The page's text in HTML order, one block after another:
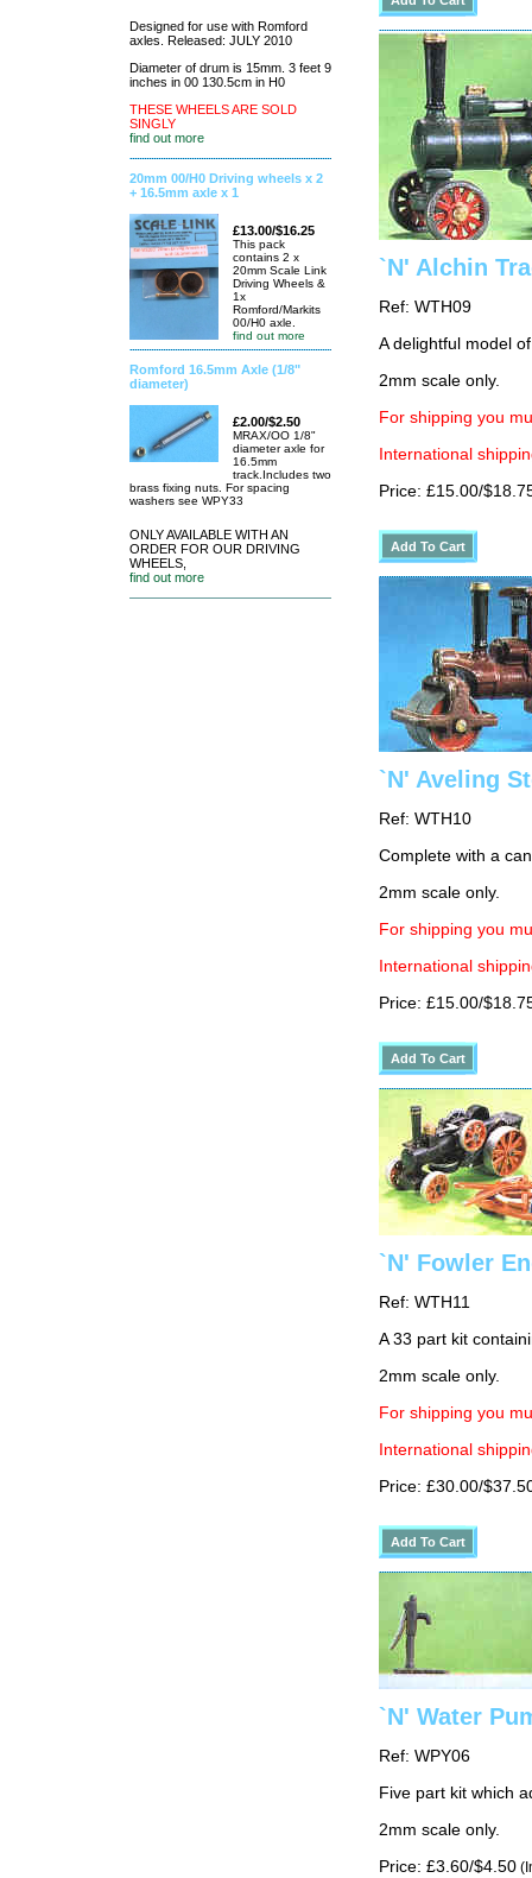
Designed for use with Romford
axles. Released: JULY 2010
Diameter of drum is 15mm. 3 feet 9
inches in 00 130.5cm in H0
THESE WHEELS ARE SOLD
SINGLY
find out more
20mm 00/H0 Driving wheels x 2
+ 16.5mm axle x 1
£13.00/$16.25
This pack
contains 2 x
20mm Scale Link
Driving Wheels &
1x
Romford/Markits
00/H0 axle.
find out more
Romford 16.5mm Axle (1/8"
diameter)
£2.00/$2.50
MRAX/OO 1/8"
diameter axle for
16.5mm
track.Includes two
brass fixing nuts. For spacing
washers see WPY33
ONLY AVAILABLE WITH AN
ORDER FOR OUR DRIVING
WHEELS,
find out more
`N' Alchin
Ref: WTH09
A delightful model
2mm scale only.
For shipping you
International
Price: £15.00/
`N' Aveling
Ref: WTH10
Complete with a
2mm scale only.
For shipping you
International
Price: £15.00/
`N' Fowler
Ref: WTH11
A 33 part kit
2mm scale only.
For shipping you
International
Price: £30.00/
`N' Water
Ref: WPY06
Five part kit which
2mm scale only.
Price: £3.60/$4.50